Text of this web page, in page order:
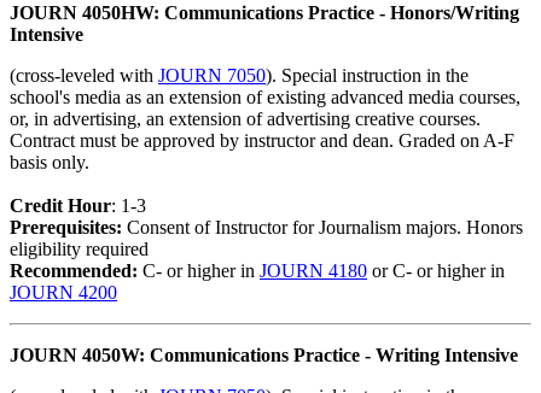
JOURN 4050HW: Communications Practice - Honors/Writing
Intensive
(cross-leveled with JOURN 7050). Special instruction in the
school's media as an extension of existing advanced media courses,
or, in advertising, an extension of advertising creative courses.
Contract must be approved by instructor and dean. Graded on A-F
basis only.
Credit Hour: 1-3
Prerequisites: Consent of Instructor for Journalism majors. Honors
eligibility required
Recommended: C- or higher in JOURN 4180 or C- or higher in
JOURN 4200
JOURN 4050W: Communications Practice - Writing Intensive